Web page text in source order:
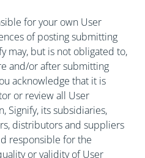
for your own User
of posting submitting
may, but is not obligated to,
and/or after submitting
acknowledge that it is
or review all User
Signify, its subsidiaries,
distributors and suppliers
responsible for the
or validity of User